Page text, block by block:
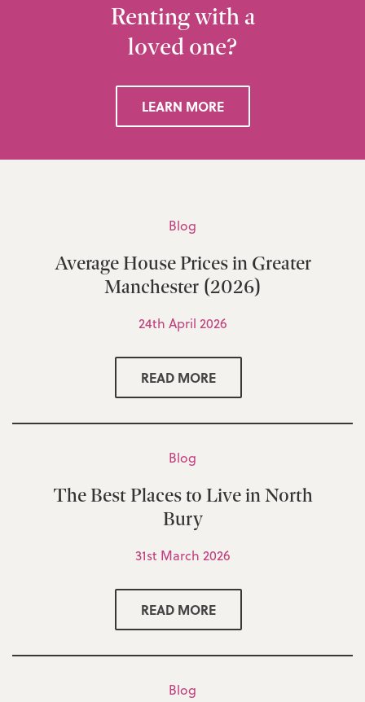
Renting with a
loved one?
LEARN MORE
Blog
Average House Prices in Greater
Manchester (2026)
24th April 2026
READ MORE
Blog
The Best Places to Live in North
Bury
31st March 2026
READ MORE
Blog